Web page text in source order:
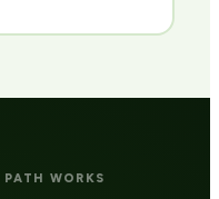
WORKS